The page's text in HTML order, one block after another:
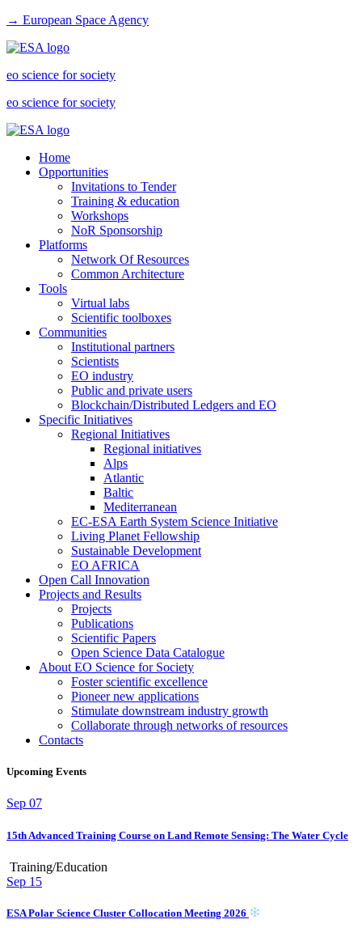
→ European Space Agency
eo science for society
eo science for society
Home
Opportunities
Invitations to Tender
Training & education
Workshops
NoR Sponsorship
Platforms
Network Of Resources
Common Architecture
Tools
Virtual labs
Scientific toolboxes
Communities
Institutional partners
Scientists
EO industry
Public and private users
Blockchain/Distributed Ledgers and EO
Specific Initiatives
Regional Initiatives
Regional initiatives
Alps
Atlantic
Baltic
Mediterranean
EC-ESA Earth System Science Initiative
Living Planet Fellowship
Sustainable Development
EO AFRICA
Open Call Innovation
Projects and Results
Projects
Publications
Scientific Papers
Open Science Data Catalogue
About EO Science for Society
Foster scientific excellence
Pioneer new applications
Stimulate downstream industry growth
Collaborate through networks of resources
Contacts
Upcoming Events
Sep 07
15th Advanced Training Course on Land Remote Sensing: The Water Cycle
Training/Education
Sep 15
ESA Polar Science Cluster Collocation Meeting 2026